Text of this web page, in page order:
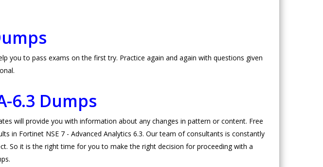
you to pass exams on the first try. Practice again and again with questions given
6.3 Dumps
will provide you with information about any changes in pattern or content. Free
in Fortinet NSE 7 - Advanced Analytics 6.3. Our team of consultants is constantly
So it is the right time for you to make the right decision for proceeding with a